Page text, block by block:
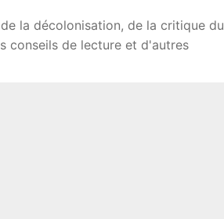
la décolonisation, de la critique du
conseils de lecture et d'autres